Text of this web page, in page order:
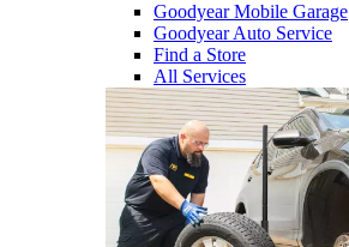
Goodyear Mobile Garage
Goodyear Auto Service
Find a Store
All Services